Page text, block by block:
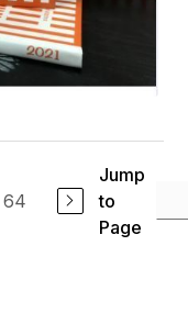
64
Jump
to
Page